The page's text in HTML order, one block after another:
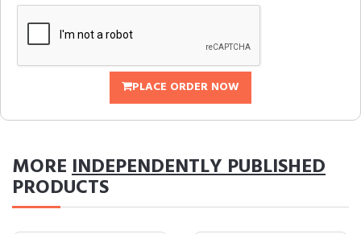
PLACE ORDER NOW
MOREINDEPENDENTLY PUBLISHED
PRODUCTS